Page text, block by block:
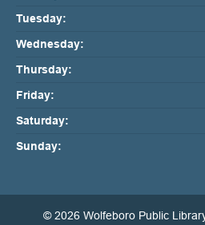
Tuesday:
Wednesday:
Thursday:
Friday:
Saturday:
Sunday:
© 2026 Wolfeboro Public